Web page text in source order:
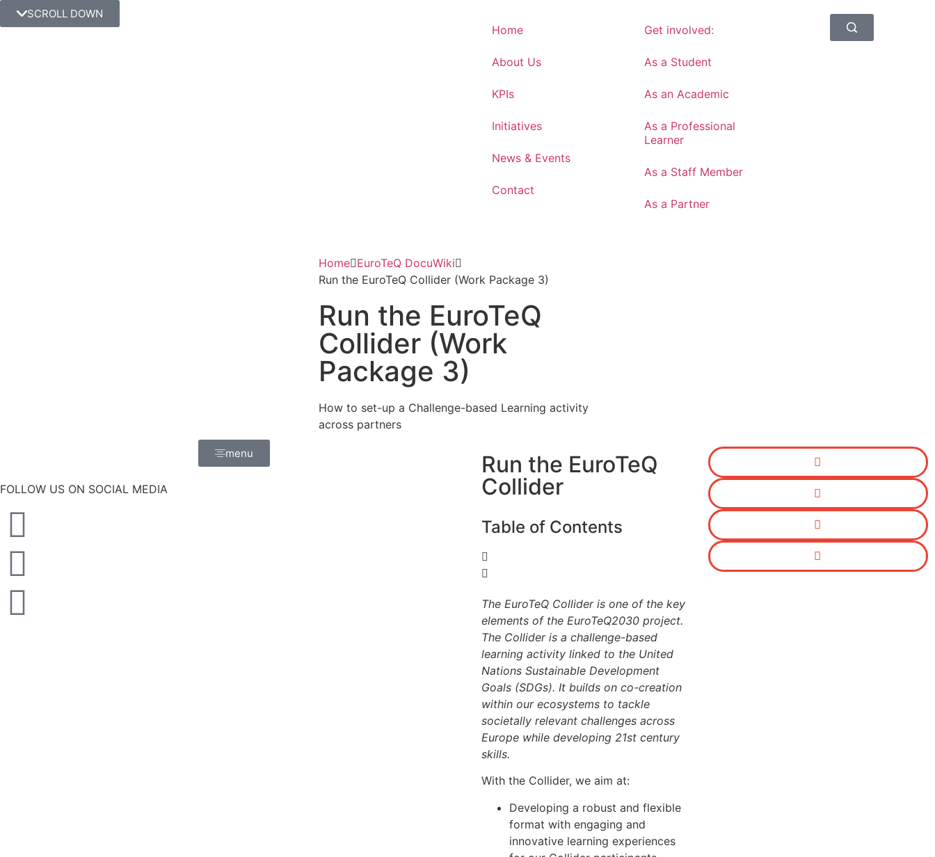
SCROLL DOWN
Home
About Us
KPIs
Initiatives
News & Events
Contact
Get involved:
As a Student
As an Academic
As a Professional
Learner
As a Staff Member
As a Partner
Home EuroTeQ DocuWiki
Run the EuroTeQ Collider (Work Package 3)
Run the EuroTeQ
Collider (Work
Package 3)
How to set-up a Challenge-based Learning activity
across partners
menu
FOLLOW US ON SOCIAL MEDIA
Run the EuroTeQ
Collider
Table of Contents
The EuroTeQ Collider is one of the key
elements of the EuroTeQ2030 project.
The Collider is a challenge-based
learning activity linked to the United
Nations Sustainable Development
Goals (SDGs). It builds on co-creation
within our ecosystems to tackle
societally relevant challenges across
Europe while developing 21st century
skills.
With the Collider, we aim at:
Developing a robust and flexible
format with engaging and
innovative learning experiences